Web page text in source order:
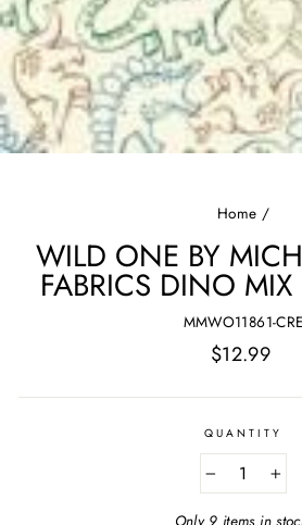
Home /
WILD ONE BY
FABRICS DINO
MMWO11861-CRE
Regular
$12.99
QUANTITY
+
Only 9 items in